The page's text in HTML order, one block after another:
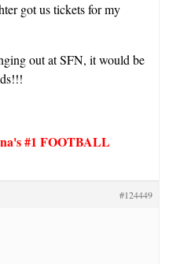
got us tickets for my
out at SFN, it would be
#1 FOOTBALL
#124449